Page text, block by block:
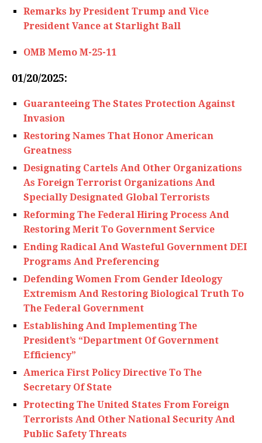
Remarks by President Trump and Vice
President Vance at Starlight Ball
OMB Memo M-25-11
01/20/2025:
Guaranteeing The States Protection Against
Invasion
Restoring Names That Honor American
Greatness
Designating Cartels And Other Organizations
As Foreign Terrorist Organizations And
Specially Designated Global Terrorists
Reforming The Federal Hiring Process And
Restoring Merit To Government Service
Ending Radical And Wasteful Government DEI
Programs And Preferencing
Defending Women From Gender Ideology
Extremism And Restoring Biological Truth To
The Federal Government
Establishing And Implementing The
President’s “Department Of Government
Efficiency”
America First Policy Directive To The
Secretary Of State
Protecting The United States From Foreign
Terrorists And Other National Security And
Public Safety Threats